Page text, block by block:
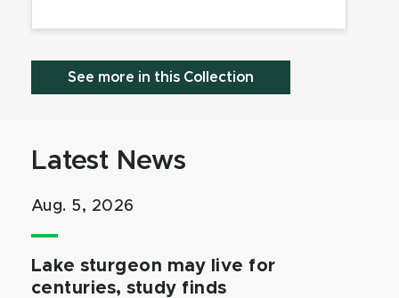
See more in this Collection
Latest News
Aug. 5, 2026
Lake sturgeon may live for
centuries, study finds